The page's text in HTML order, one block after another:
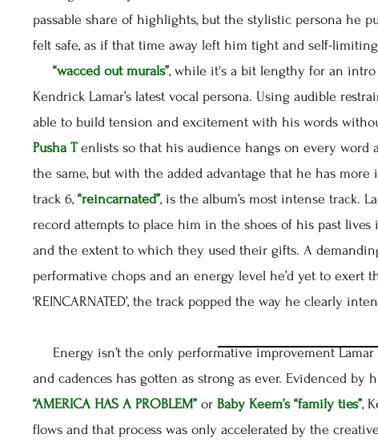
passable share of highlights, but the stylistic persona he
felt safe, as if that time away left him tight and self-
“wacced out murals”, while it's a bit lengthy for an
Kendrick Lamar’s latest vocal persona. Using audible
able to build tension and excitement with his words
Pusha T enlists so that his audience hangs on every word
the same, but with the added advantage that he has more
track 6, “reincarnated”, is the album’s most intense track.
record attempts to place him in the shoes of his past
and the extent to which they used their gifts. A
performative chops and an energy level he’d yet to exert
‘REINCARNATED’, the track popped the way he clearly
Energy isn’t the only performative improvement Lamar
and cadences has gotten as strong as ever. Evidenced by
“AMERICA HAS A PROBLEM” or Baby Keem’s “family ties”,
flows and that process was only accelerated by the